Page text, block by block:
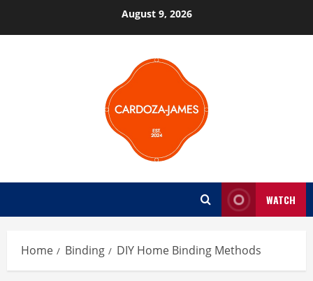
August 9, 2026
WATCH
Home Binding DIY Home Binding Methods